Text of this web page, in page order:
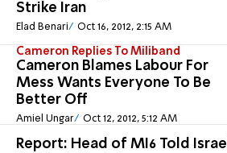
Strike Iran
Elad Benari Oct 16, 2012, 2:15 AM
Cameron Replies To Miliband
Cameron Blames Labour For
Mess Wants Everyone To Be
Better Off
Amiel Ungar Oct 12, 2012, 5:12 AM
Report: Head of MI6 Told Israel